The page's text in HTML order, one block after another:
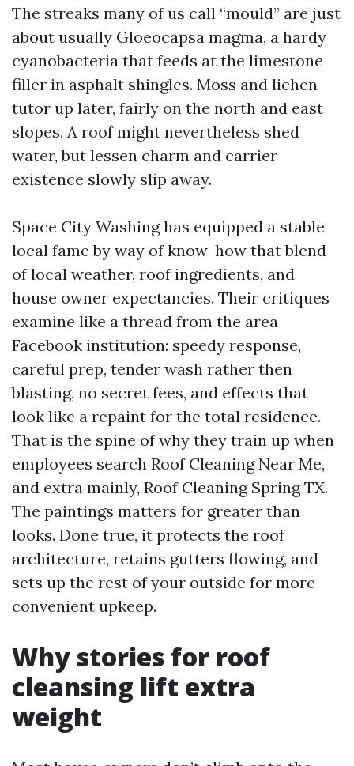
The streaks many of us call “mould” are just
about usually Gloeocapsa magma, a hardy
cyanobacteria that feeds at the limestone
filler in asphalt shingles. Moss and lichen
tutor up later, fairly on the north and east
slopes. A roof might nevertheless shed
water, but lessen charm and carrier
existence slowly slip away.
Space City Washing has equipped a stable
local fame by way of know-how that blend
of local weather, roof ingredients, and
house owner expectancies. Their critiques
examine like a thread from the area
Facebook institution: speedy response,
careful prep, tender wash rather then
blasting, no secret fees, and effects that
look like a repaint for the total residence.
That is the spine of why they train up when
employees search Roof Cleaning Near Me,
and extra mainly, Roof Cleaning Spring TX.
The paintings matters for greater than
looks. Done true, it protects the roof
architecture, retains gutters flowing, and
sets up the rest of your outside for more
convenient upkeep.
Why stories for roof
cleansing lift extra
weight